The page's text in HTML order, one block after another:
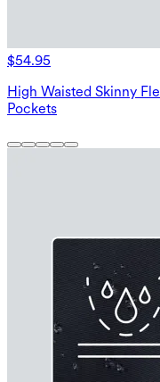
$54.95
High Waisted Skinny
Pockets